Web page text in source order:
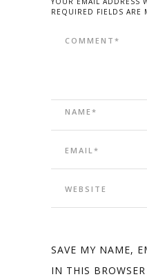
REQUIRED FIELDS ARE
SAVE MY NAME,
IN THIS